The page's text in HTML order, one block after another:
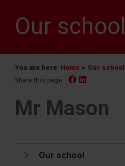
Our school
You are here: Home > Our school
Share this page: Facebook
Mr Mason
Our school